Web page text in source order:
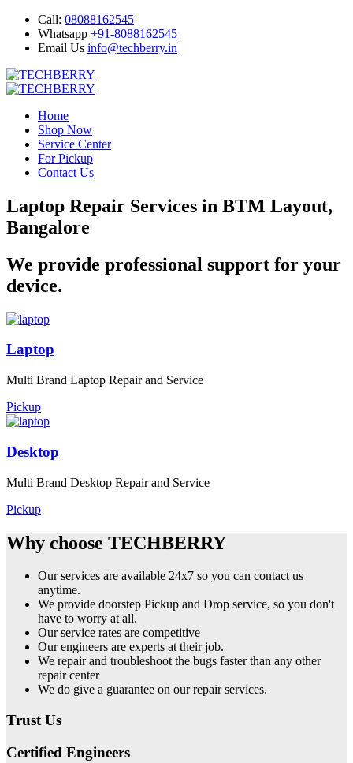
Call: 08088162545
Whatsapp +91-8088162545
Email Us info@techberry.in
Home
Shop Now
Service Center
For Pickup
Contact Us
Laptop Repair Services in BTM Layout,
Bangalore
We provide professional support for your
device.
Laptop
Multi Brand Laptop Repair and Service
Pickup
Desktop
Multi Brand Desktop Repair and Service
Pickup
Why choose TECHBERRY
Our services are available 24x7 so you can contact us
anytime.
We provide doorstep Pickup and Drop service, so you don't
have to worry at all.
Our service rates are competitive
Our engineers are experts at their job.
We repair and troubleshoot the bugs faster than any other
repair center
We do give a guarantee on our repair services.
Trust Us
Certified Engineers